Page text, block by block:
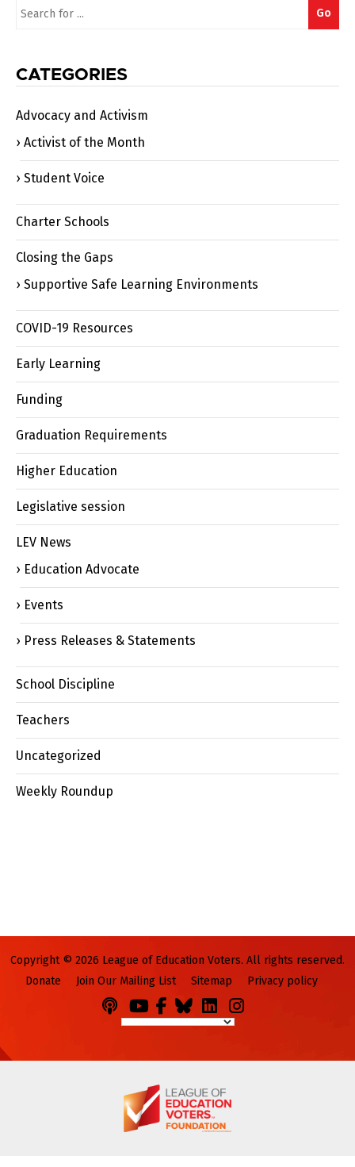
Search
Go
CATEGORIES
Advocacy and Activism
Activist of the Month
Student Voice
Charter Schools
Closing the Gaps
Supportive Safe Learning Environments
COVID-19 Resources
Early Learning
Funding
Graduation Requirements
Higher Education
Legislative session
LEV News
Education Advocate
Events
Press Releases & Statements
School Discipline
Teachers
Uncategorized
Weekly Roundup
Copyright © 2026 League of Education Voters. All rights reserved.
Donate
Join Our Mailing List Sitemap Privacy policy
Podcasts
YouFacebook
BlueskyLinkedIn